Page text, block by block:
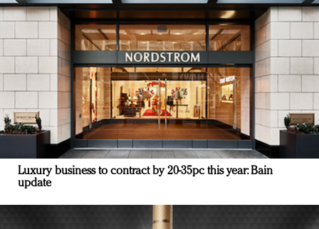
Luxury business to contract by 20-35pc this year: Bain
update